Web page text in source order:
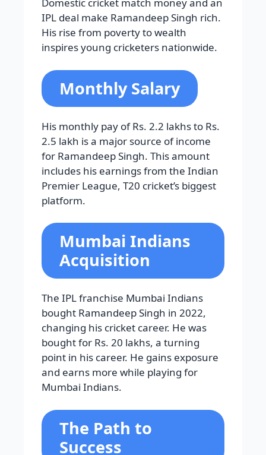
IPL deal make Ramandeep Singh rich.
His rise from poverty to wealth
inspires young cricketers nationwide.
Monthly Salary
His monthly pay of Rs. 2.2 lakhs to Rs.
2.5 lakh is a major source of income
for Ramandeep Singh. This amount
includes his earnings from the Indian
Premier League, T20 cricket’s biggest
platform.
Mumbai Indians
Acquisition
The IPL franchise Mumbai Indians
bought Ramandeep Singh in 2022,
changing his cricket career. He was
bought for Rs. 20 lakhs, a turning
point in his career. He gains exposure
and earns more while playing for
Mumbai Indians.
The Path to
Success